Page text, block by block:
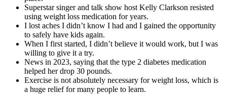
Superstar singer and talk show host Kelly Clarkson resisted
using weight loss medication for years.
I lost aches I didn’t know I had and I gained the opportunity
to safely have kids again.
When I first started, I didn’t believe it would work, but I was
willing to give it a try.
News in 2023, saying that the type 2 diabetes medication
helped her drop 30 pounds.
Exercise is not absolutely necessary for weight loss, which is
a huge relief for many people to learn.